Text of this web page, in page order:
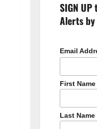
SIGN
Alerts
Email
First Name
Last Name